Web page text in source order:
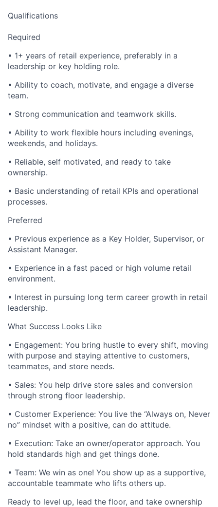
Qualifications
Required
• 1+ years of retail experience, preferably in a
leadership or key holding role.
• Ability to coach, motivate, and engage a diverse
team.
• Strong communication and teamwork skills.
• Ability to work flexible hours including evenings,
weekends, and holidays.
• Reliable, self motivated, and ready to take
ownership.
• Basic understanding of retail KPIs and operational
processes.
Preferred
• Previous experience as a Key Holder, Supervisor, or
Assistant Manager.
• Experience in a fast paced or high volume retail
environment.
• Interest in pursuing long term career growth in retail
leadership.
What Success Looks Like
• Engagement: You bring hustle to every shift, moving
with purpose and staying attentive to customers,
teammates, and store needs.
• Sales: You help drive store sales and conversion
through strong floor leadership.
• Customer Experience: You live the “Always on, Never
no” mindset with a positive, can do attitude.
• Execution: Take an owner/operator approach. You
hold standards high and get things done.
• Team: We win as one! You show up as a supportive,
accountable teammate who lifts others up.
Ready to level up, lead the floor, and take ownership